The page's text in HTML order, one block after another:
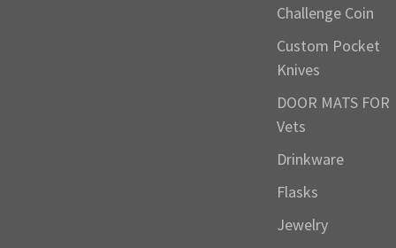
Challenge Coin
Custom Pocket
Knives
DOOR MATS FOR
Vets
Drinkware
Flasks
Jewelry